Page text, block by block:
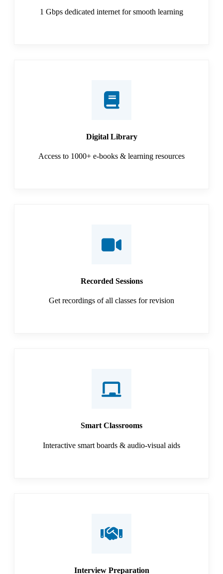
1 Gbps dedicated internet for smooth learning
Digital Library
Access to 1000+ e-books & learning resources
Recorded Sessions
Get recordings of all classes for revision
Smart Classrooms
Interactive smart boards & audio-visual aids
Interview Preparation